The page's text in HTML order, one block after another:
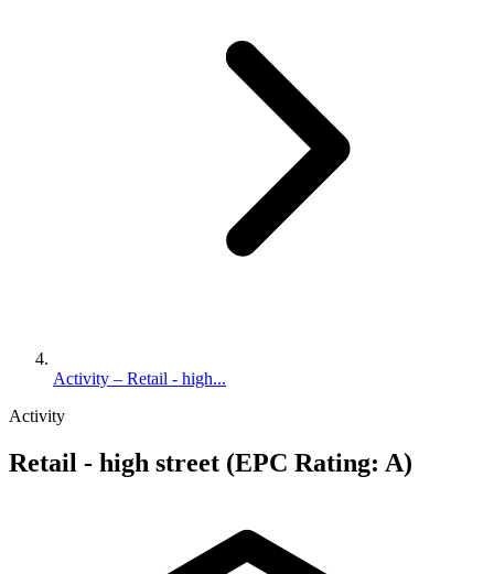
Activity – Retail - high...
Activity
Retail - high street (EPC Rating: A)